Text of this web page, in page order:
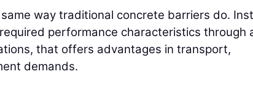
way traditional concrete barriers do.
performance characteristics through
that offers advantages in transport,
demands.